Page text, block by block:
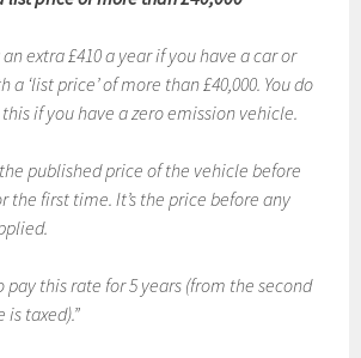
extra £410 a year if you have a car or
‘list price’ of more than £40,000. You do
if you have a zero emission vehicle.
published price of the vehicle before
the first time. It’s the price before any
pay this rate for 5 years (from the second
taxed).”